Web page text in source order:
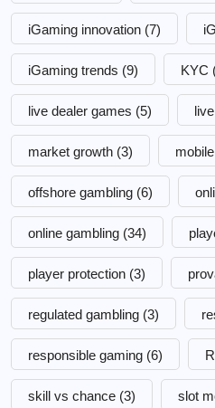
iGaming innovation (7)
iGaming trends (9) KYC
live dealer games (5)
market growth (3)
offshore gambling (6)
online gambling (34)
player protection (3)
regulated gambling (3)
responsible gaming (6)
skill vs chance (3) slot